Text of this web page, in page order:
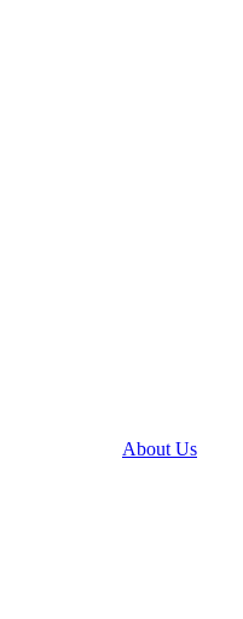
About Us